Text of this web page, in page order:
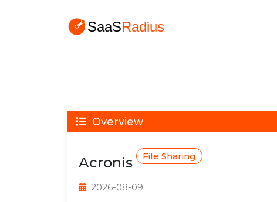
Overview
Acronis File Sharing
2026-08-09